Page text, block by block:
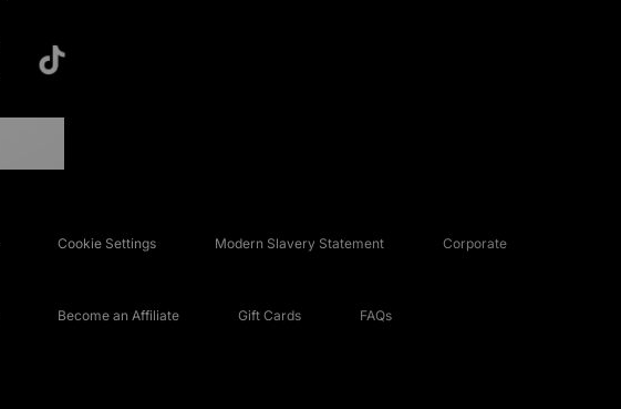
Cookie Settings Modern Slavery Statement Corporate
Become an Affiliate Gift Cards FAQs